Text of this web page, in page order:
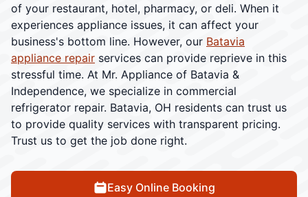
of your restaurant, hotel, pharmacy, or deli. When it
experiences appliance issues, it can affect your
business's bottom line. However, our Batavia
appliance repair services can provide reprieve in this
stressful time. At Mr. Appliance of Batavia &
Independence, we specialize in commercial
refrigerator repair. Batavia, OH residents can trust us
to provide quality services with transparent pricing.
Trust us to get the job done right.
Easy Online Booking